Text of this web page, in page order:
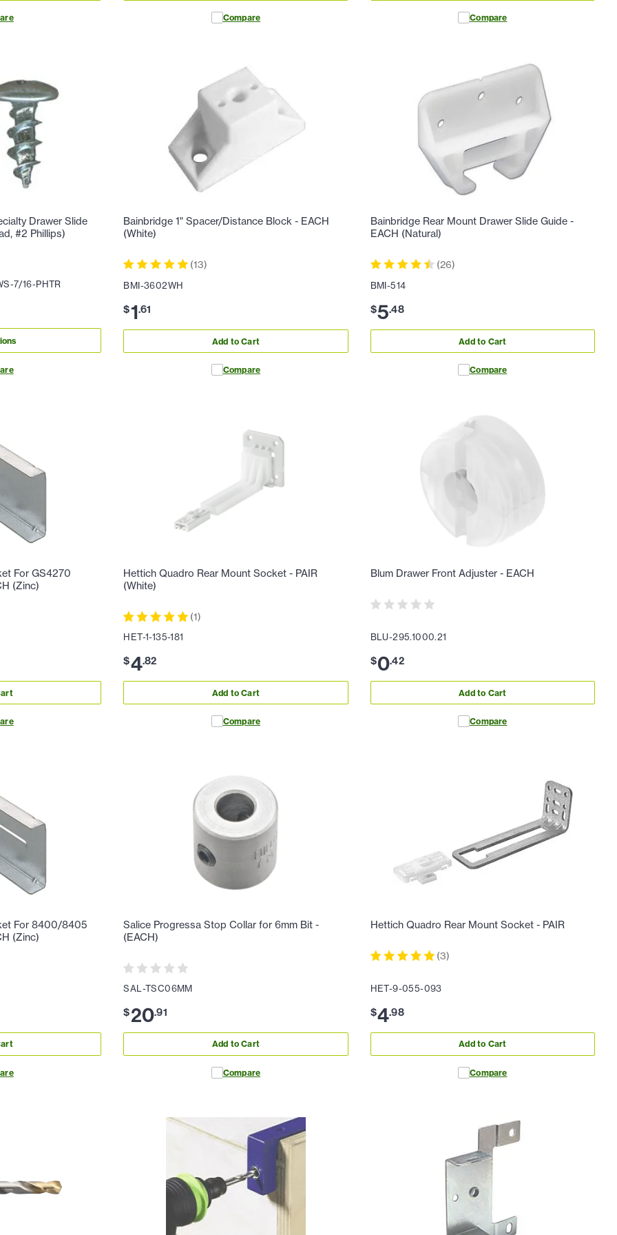
Compare Compare
Drawer Slide
#2 Phillips)
7/16-PHTR
Bainbridge 1" Spacer/Distance Block - EACH
(White)
(13)
BMI-3602WH
$1.61
Add to Cart
Compare
Bainbridge Rear Mount Drawer Slide Guide -
EACH (Natural)
(26)
BMI-514
$5.48
Add to Cart
Compare
For GS4270
(Zinc)
Hettich Quadro Rear Mount Socket - PAIR
(White)
(1)
HET-1-135-181
$4.82
Add to Cart
Compare
Blum Drawer Front Adjuster - EACH
BLU-295.1000.21
$0.42
Add to Cart
Compare
For 8400/8405
(Zinc)
Salice Progressa Stop Collar for 6mm Bit -
(EACH)
SAL-TSC06MM
$20.91
Add to Cart
Compare
Hettich Quadro Rear Mount Socket - PAIR
(3)
HET-9-055-093
$4.98
Add to Cart
Compare